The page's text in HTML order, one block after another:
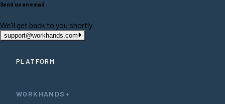
Send us an email
We'll get back to you shortly
support@workhands.com
PLATFORM
WORKHANDS+